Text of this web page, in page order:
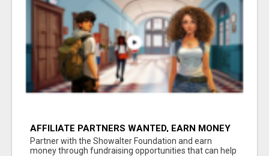
AFFILIATE PARTNERS WANTED, EARN MONEY
AT WWW.SHOWALTERFOUNDATION.ORG
Partner with the Showalter Foundation and earn
money through fundraising opportunities that can help